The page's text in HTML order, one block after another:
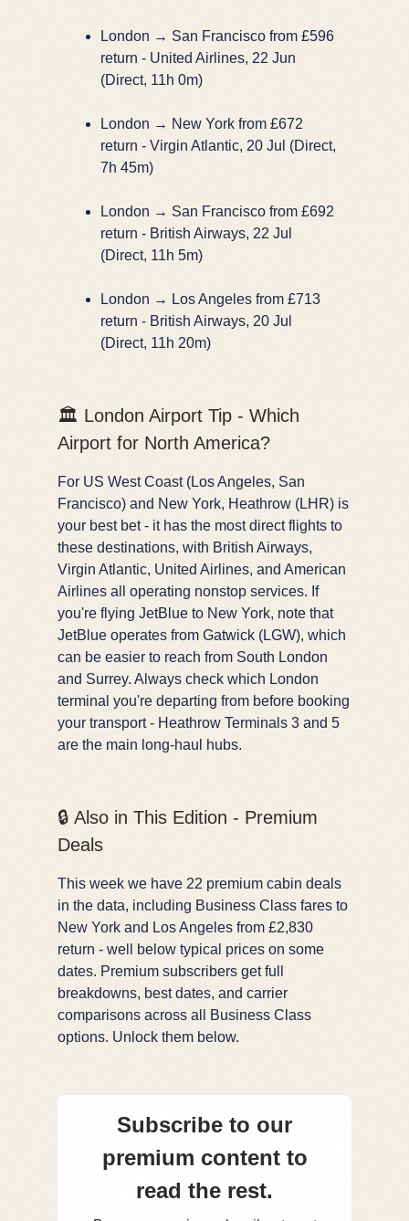
London → San Francisco from £596
return - United Airlines, 22 Jun
(Direct, 11h 0m)
London → New York from £672
return - Virgin Atlantic, 20 Jul (Direct,
7h 45m)
London → San Francisco from £692
return - British Airways, 22 Jul
(Direct, 11h 5m)
London → Los Angeles from £713
return - British Airways, 20 Jul
(Direct, 11h 20m)
🏛️ London Airport Tip - Which
Airport for North America?
For US West Coast (Los Angeles, San
Francisco) and New York, Heathrow (LHR) is
your best bet - it has the most direct flights to
these destinations, with British Airways,
Virgin Atlantic, United Airlines, and American
Airlines all operating nonstop services. If
you're flying JetBlue to New York, note that
JetBlue operates from Gatwick (LGW), which
can be easier to reach from South London
and Surrey. Always check which London
terminal you're departing from before booking
your transport - Heathrow Terminals 3 and 5
are the main long-haul hubs.
🔒 Also in This Edition - Premium
Deals
This week we have 22 premium cabin deals
in the data, including Business Class fares to
New York and Los Angeles from £2,830
return - well below typical prices on some
dates. Premium subscribers get full
breakdowns, best dates, and carrier
comparisons across all Business Class
options. Unlock them below.
Subscribe to our
premium content to
read the rest.